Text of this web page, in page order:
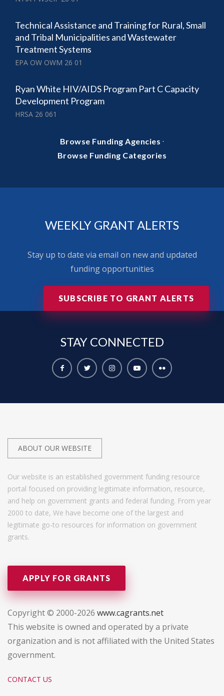
Technical Assistance and Training for Rural, Small
and Tribal Municipalities and Wastewater
Treatment Systems
EPA OW OWM 26 01
Ryan White HIV/AIDS Program Part C Capacity
Development Program
HRSA 26 061
Browse Funding Agencies ·
Browse Funding Categories
WEEKLY GRANT ALERTS
Stay up to date via email on new and updated
funding opportunities
SUBSCRIBE TO GRANT ALERTS
STAY CONNECTED
ABOUT OUR WEBSITE
Our website is an established government funding resource
portal focused on providing legitimate information, resource,
and help on government grants and federal funding. From year
2000 to date, We have become one of the largest and
legitimate go-to resources for information on government
grants.
APPLY FOR GRANTS
Copyright © 2000-2026 www.cagrants.net
This website is owned and operated by a private
organization and is not affiliated with the United States
government.
CONTACT US